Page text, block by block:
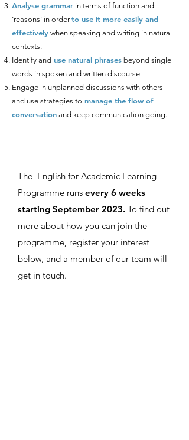
Analyse grammar in terms of function and
‘reasons’ in orderto use it more easily and
effectively when speaking and writing in natural
contexts.
Identify and use natural phrases beyond single
words in spoken and written discourse
Engage in unplanned discussions with others
and use strategies to manage the flow of
conversation and keep communication going.
The English for Academic Learning
Programme runs every 6 weeks
starting September 2023. To find out
more about how you can join the
programme, register your interest
below, and a member of our team will
get in touch.